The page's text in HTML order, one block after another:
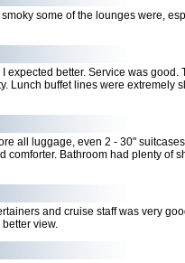
some of the lounges were,
expected better. Service was good.
Lunch buffet lines were extremely
all luggage, even 2 - 30"
comforter. Bathroom had plenty of
and cruise staff was very
view.